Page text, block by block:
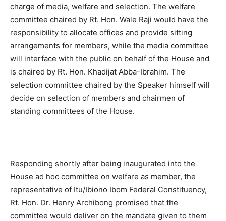
charge of media, welfare and selection. The welfare
committee chaired by Rt. Hon. Wale Raji would have the
responsibility to allocate offices and provide sitting
arrangements for members, while the media committee
will interface with the public on behalf of the House and
is chaired by Rt. Hon. Khadijat Abba-Ibrahim. The
selection committee chaired by the Speaker himself will
decide on selection of members and chairmen of
standing committees of the House.
Responding shortly after being inaugurated into the
House ad hoc committee on welfare as member, the
representative of Itu/Ibiono Ibom Federal Constituency,
Rt. Hon. Dr. Henry Archibong promised that the
committee would deliver on the mandate given to them